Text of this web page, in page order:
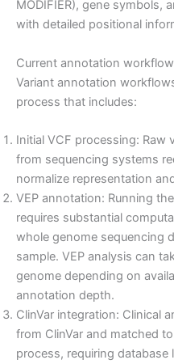
MODIFIER), gene symbols,
with detailed positional
Current annotation
Variant annotation
process that includes:
Initial VCF processing: Raw
from sequencing systems
normalize representation
VEP annotation: Running
requires substantial
whole genome sequencing
sample. VEP analysis can
genome depending on
annotation depth.
ClinVar integration: Clinical
from ClinVar and matched
process, requiring